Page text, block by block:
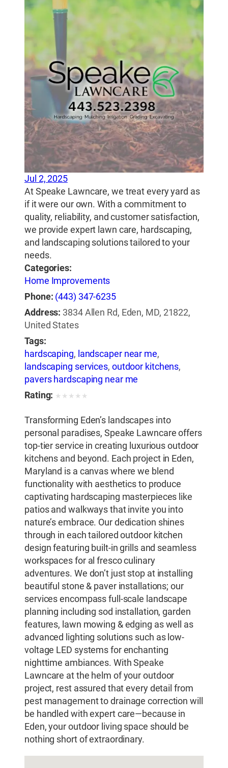
Jul 2, 2025
At Speake Lawncare, we treat every yard as
if it were our own. With a commitment to
quality, reliability, and customer satisfaction,
we provide expert lawn care, hardscaping,
and landscaping solutions tailored to your
needs.
Categories:
Home Improvements
Phone: (443) 347-6235
Address: 3834 Allen Rd, Eden, MD, 21822,
United States
Tags:
hardscaping, landscaper near me,
landscaping services, outdoor kitchens,
pavers hardscaping near me
Rating: ★ ★ ★ ★ ★
Transforming Eden’s landscapes into
personal paradises, Speake Lawncare offers
top-tier service in creating luxurious outdoor
kitchens and beyond. Each project in Eden,
Maryland is a canvas where we blend
functionality with aesthetics to produce
captivating hardscaping masterpieces like
patios and walkways that invite you into
nature’s embrace. Our dedication shines
through in each tailored outdoor kitchen
design featuring built-in grills and seamless
workspaces for al fresco culinary
adventures. We don’t just stop at installing
beautiful stone & paver installations; our
services encompass full-scale landscape
planning including sod installation, garden
features, lawn mowing & edging as well as
advanced lighting solutions such as low-
voltage LED systems for enchanting
nighttime ambiances. With Speake
Lawncare at the helm of your outdoor
project, rest assured that every detail from
pest management to drainage correction will
be handled with expert care—because in
Eden, your outdoor living space should be
nothing short of extraordinary.